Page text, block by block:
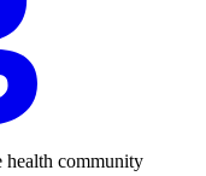
health community